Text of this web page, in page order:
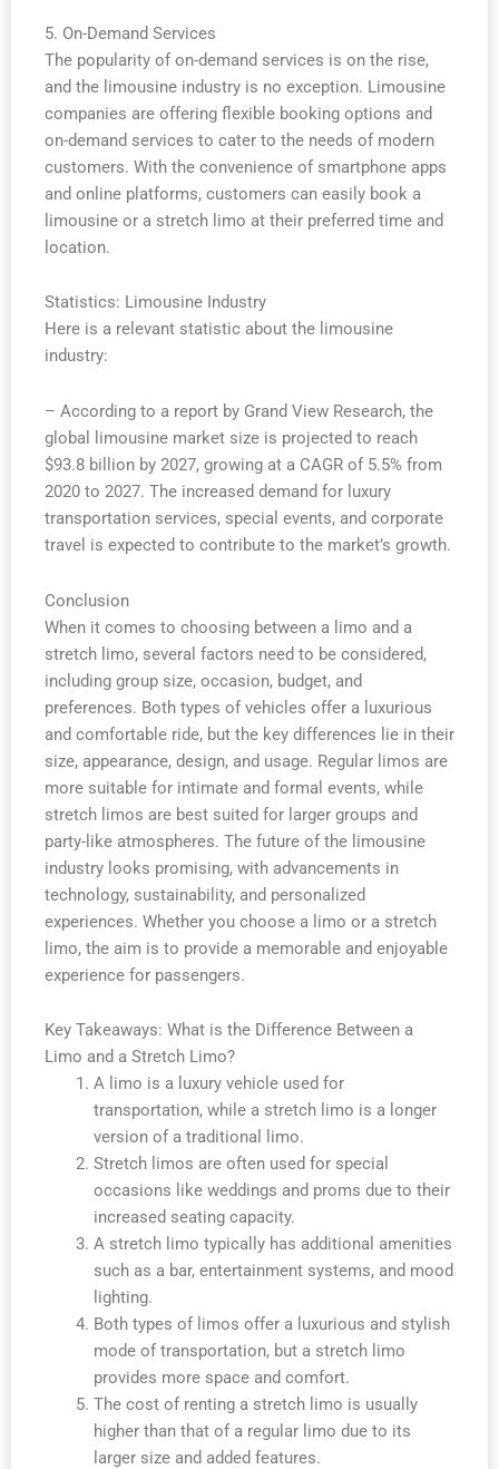
5. On-Demand Services
The popularity of on-demand services is on the rise,
and the limousine industry is no exception. Limousine
companies are offering flexible booking options and
on-demand services to cater to the needs of modern
customers. With the convenience of smartphone apps
and online platforms, customers can easily book a
limousine or a stretch limo at their preferred time and
location.
Statistics: Limousine Industry
Here is a relevant statistic about the limousine
industry:
– According to a report by Grand View Research, the
global limousine market size is projected to reach
$93.8 billion by 2027, growing at a CAGR of 5.5% from
2020 to 2027. The increased demand for luxury
transportation services, special events, and corporate
travel is expected to contribute to the market’s growth.
Conclusion
When it comes to choosing between a limo and a
stretch limo, several factors need to be considered,
including group size, occasion, budget, and
preferences. Both types of vehicles offer a luxurious
and comfortable ride, but the key differences lie in their
size, appearance, design, and usage. Regular limos are
more suitable for intimate and formal events, while
stretch limos are best suited for larger groups and
party-like atmospheres. The future of the limousine
industry looks promising, with advancements in
technology, sustainability, and personalized
experiences. Whether you choose a limo or a stretch
limo, the aim is to provide a memorable and enjoyable
experience for passengers.
Key Takeaways: What is the Difference Between a
Limo and a Stretch Limo?
A limo is a luxury vehicle used for
transportation, while a stretch limo is a longer
version of a traditional limo.
Stretch limos are often used for special
occasions like weddings and proms due to their
increased seating capacity.
A stretch limo typically has additional amenities
such as a bar, entertainment systems, and mood
lighting.
Both types of limos offer a luxurious and stylish
mode of transportation, but a stretch limo
provides more space and comfort.
The cost of renting a stretch limo is usually
higher than that of a regular limo due to its
larger size and added features.